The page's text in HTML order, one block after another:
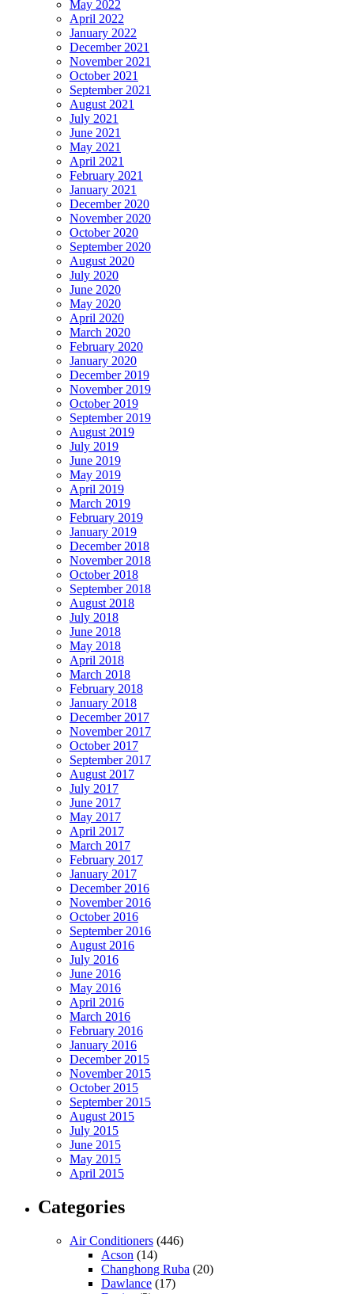
May 2022
April 2022
January 2022
December 2021
November 2021
October 2021
September 2021
August 2021
July 2021
June 2021
May 2021
April 2021
February 2021
January 2021
December 2020
November 2020
October 2020
September 2020
August 2020
July 2020
June 2020
May 2020
April 2020
March 2020
February 2020
January 2020
December 2019
November 2019
October 2019
September 2019
August 2019
July 2019
June 2019
May 2019
April 2019
March 2019
February 2019
January 2019
December 2018
November 2018
October 2018
September 2018
August 2018
July 2018
June 2018
May 2018
April 2018
March 2018
February 2018
January 2018
December 2017
November 2017
October 2017
September 2017
August 2017
July 2017
June 2017
May 2017
April 2017
March 2017
February 2017
January 2017
December 2016
November 2016
October 2016
September 2016
August 2016
July 2016
June 2016
May 2016
April 2016
March 2016
February 2016
January 2016
December 2015
November 2015
October 2015
September 2015
August 2015
July 2015
June 2015
May 2015
April 2015
Categories
Air Conditioners (446)
Acson (14)
Changhong Ruba (20)
Dawlance (17)